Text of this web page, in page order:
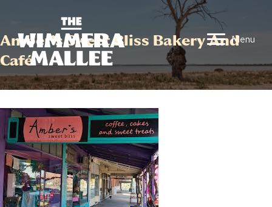
Menu
Amber’s Sweet Bliss Bakery And
Café